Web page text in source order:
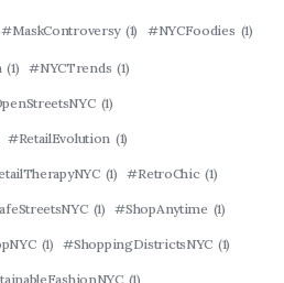
#MaskControversy (1) #NYCFoodies (1)
(1) #NYCTrends (1)
(1)
#RetailEvolution (1)
(1) #RetroChic (1)
(1) #ShopAnytime (1)
(1) #ShoppingDistrictsNYC (1)
(1)